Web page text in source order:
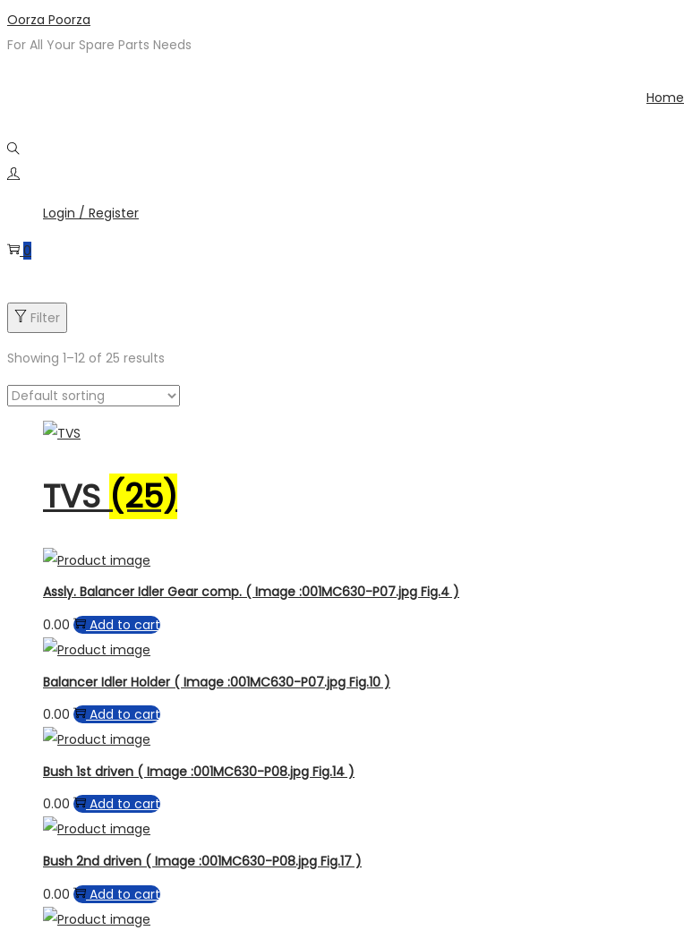
Skip
to
Skip
to
Oorza Poorza
For All Your Spare Parts Needs
Home
Login / Register
0
Product categories
Filter
Showing 1–12 of 25 results
TVS (25)
Assly. Balancer Idler Gear comp. ( Image :001MC630-P07.jpg Fig.4 )
0.00
Add to cart
Balancer Idler Holder ( Image :001MC630-P07.jpg Fig.10 )
0.00
Add to cart
Bush 1st driven ( Image :001MC630-P08.jpg Fig.14 )
0.00
Add to cart
Bush 2nd driven ( Image :001MC630-P08.jpg Fig.17 )
0.00
Add to cart